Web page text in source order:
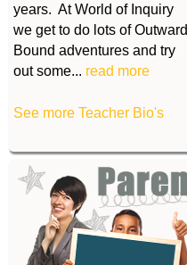
years. At World of Inquiry
we get to do lots of Outward
Bound adventures and try
out some... read more
See more Teacher Bio's